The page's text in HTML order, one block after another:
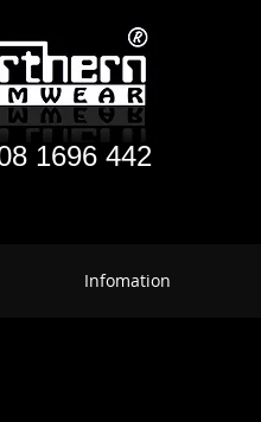
1696 442
Infomation